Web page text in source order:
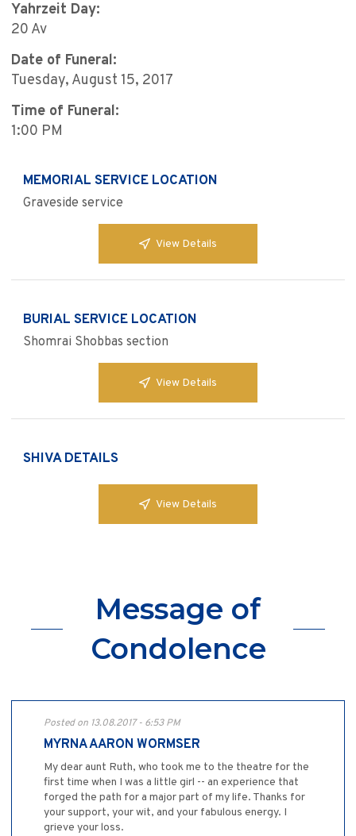
Yahrzeit Day:
20 Av
Date of Funeral:
Tuesday, August 15, 2017
Time of Funeral:
1:00 PM
MEMORIAL SERVICE LOCATION
Graveside service
View Details
BURIAL SERVICE LOCATION
Shomrai Shobbas section
View Details
SHIVA DETAILS
View Details
Message of
Condolence
Posted on 13.08.2017 - 6:53 PM
MYRNA AARON WORMSER
My dear aunt Ruth, who took me to the theatre for the
first time when I was a little girl -- an experience that
forged the path for a major part of my life. Thanks for
your support, your wit, and your fabulous energy. I
grieve your loss.